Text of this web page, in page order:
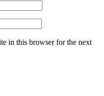
in this browser for the next